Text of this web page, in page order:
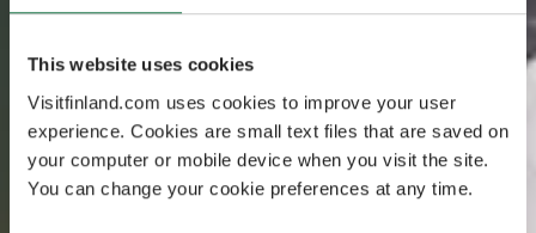
This website uses cookies
Visitfinland.com uses cookies to improve your user
experience. Cookies are small text files that are saved on
your computer or mobile device when you visit the site.
You can change your cookie preferences at any time.